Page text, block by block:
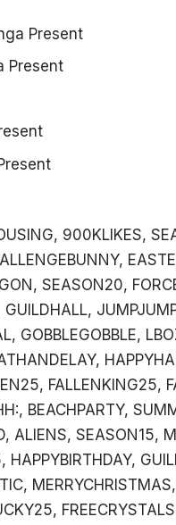
Present
Present
900KLIKES,
SEASON20,
GOBBLEGOBBLE,
FALLENKING25,
BEACHPARTY,
ALIENS, SEASON15,